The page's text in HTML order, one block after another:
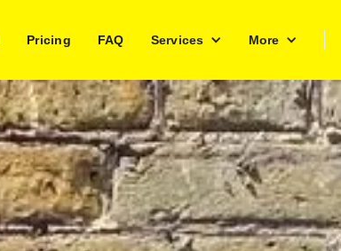
Pricing FAQ Services More